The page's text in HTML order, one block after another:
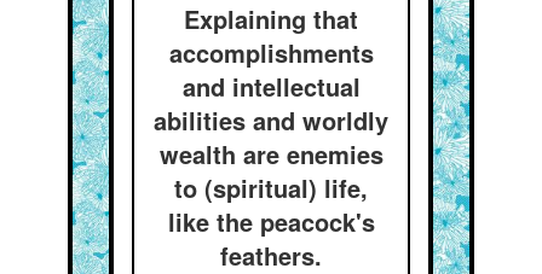
Explaining that
accomplishments
and intellectual
abilities and worldly
wealth are enemies
to (spiritual) life,
like the peacock's
feathers.